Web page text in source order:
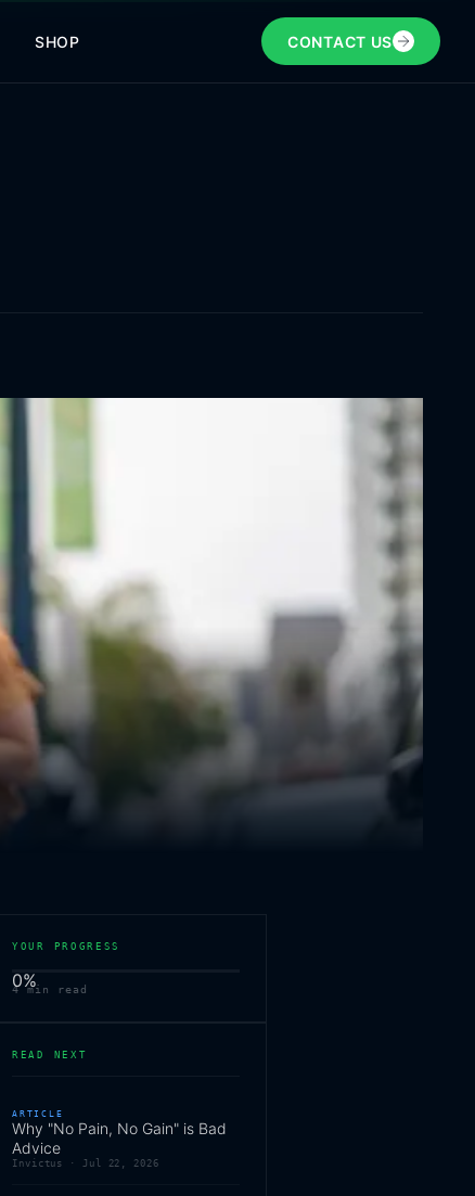
SHOP CONTACT US
YOUR PROGRESS
0%
4min read
READ NEXT
ARTICLE
Why "No Pain, No Gain" is Bad
Advice
Invictus · Jul 22, 2026